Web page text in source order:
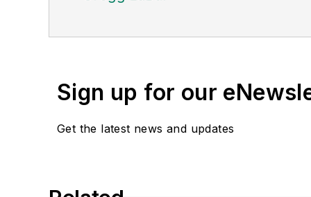
Sign up for our
Get the latest news and updates